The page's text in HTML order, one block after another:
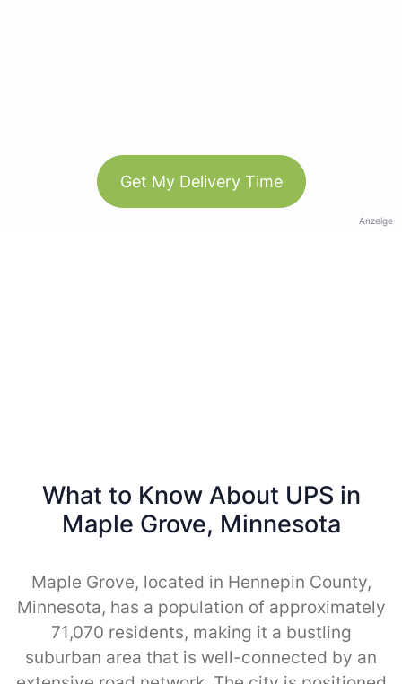
Get My Delivery Time
Anzeige
What to Know About UPS in
Maple Grove, Minnesota
Maple Grove, located in Hennepin County,
Minnesota, has a population of approximately
71,070 residents, making it a bustling
suburban area that is well-connected by an